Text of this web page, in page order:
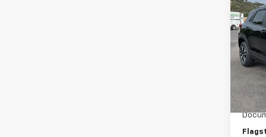
New
VIN:
Model:
In
MSRP:
Flag